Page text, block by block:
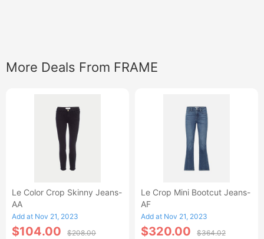
More Deals From FRAME
Le Color Crop Skinny Jeans-
AA
Add at Nov 21, 2023
$104.00 $208.00
Le Crop Mini Bootcut Jeans-
AF
Add at Nov 21, 2023
$320.00 $364.02